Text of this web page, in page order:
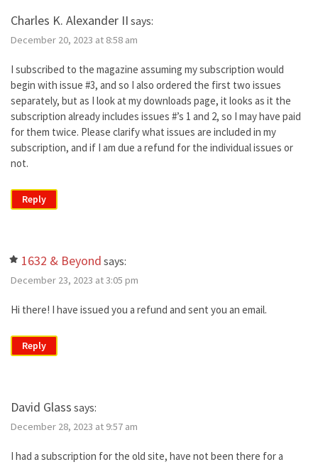
Charles K. Alexander II says:
December 20, 2023 at 8:58 am
I subscribed to the magazine assuming my subscription would
begin with issue #3, and so I also ordered the first two issues
separately, but as I look at my downloads page, it looks as it the
subscription already includes issues #’s 1 and 2, so I may have paid
for them twice. Please clarify what issues are included in my
subscription, and if I am due a refund for the individual issues or
not.
Reply
1632 & Beyond says:
December 23, 2023 at 3:05 pm
Hi there! I have issued you a refund and sent you an email.
Reply
David Glass says:
December 28, 2023 at 9:57 am
I had a subscription for the old site, have not been there for a